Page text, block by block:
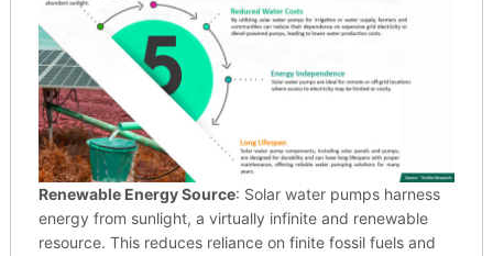
Renewable Energy Source: Solar water pumps harness
energy from sunlight, a virtually infinite and renewable
resource. This reduces reliance on finite fossil fuels and